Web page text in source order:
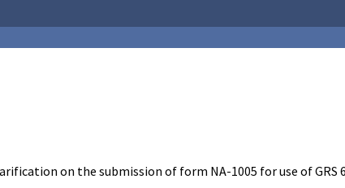
on the submission of form NA-1005 for use of GRS